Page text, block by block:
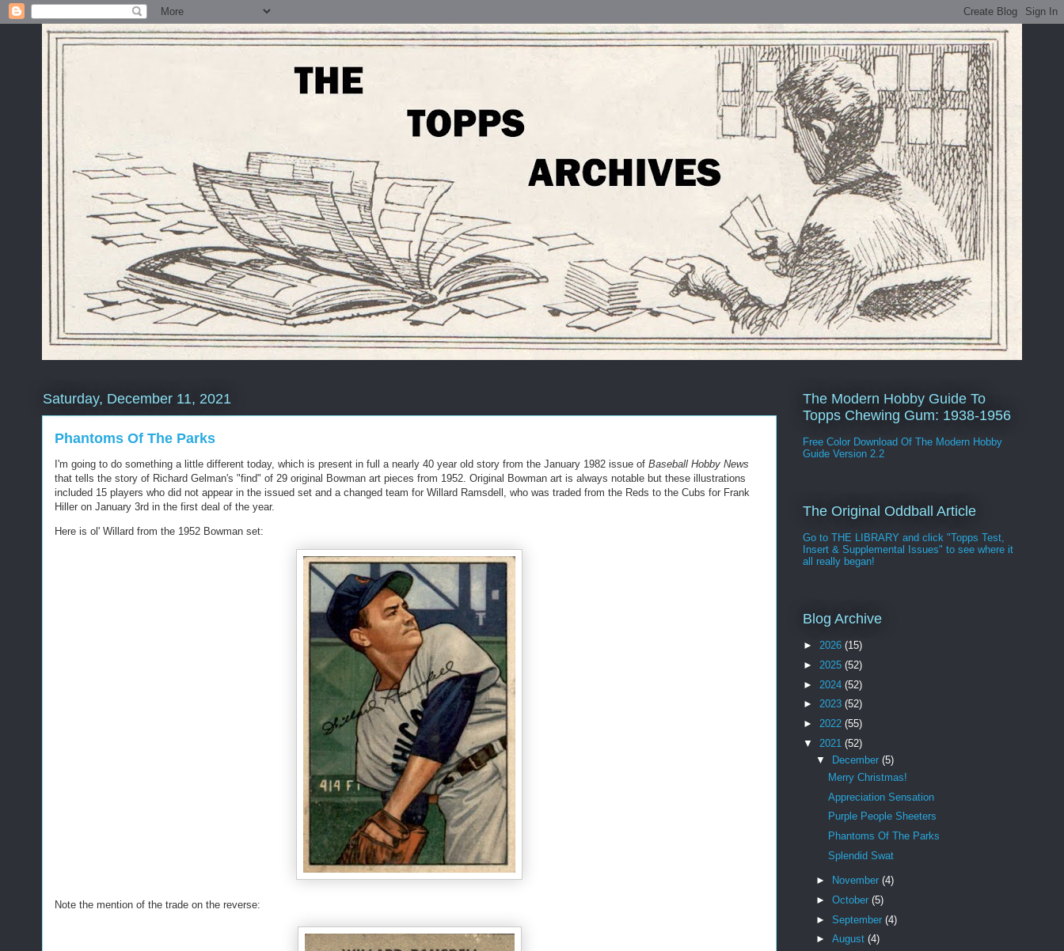
Saturday, December 11, 2021
Phantoms Of The Parks
I'm going to do something a little different today, which is present in full a nearly 40 year old story from the January 1982 issue of Baseball Hobby News
that tells the story of Richard Gelman's "find" of 29 original Bowman art pieces from 1952. Original Bowman art is always notable but these illustrations
included 15 players who did not appear in the issued set and a changed team for Willard Ramsdell, who was traded from the Reds to the Cubs for Frank
Hiller on January 3rd in the first deal of the year.
Here is ol' Willard from the 1952 Bowman set:
Note the mention of the trade on the reverse:
The Modern Hobby Guide To
Topps Chewing Gum: 1938-1956
Free Color Download Of The Modern Hobby
Guide Version 2.2
The Original Oddball Article
Go to THE LIBRARY and click "Topps Test,
Insert & Supplemental Issues" to see where it
all really began!
Blog Archive
► 2026 (15)
► 2025 (52)
► 2024 (52)
► 2023 (52)
► 2022 (55)
▼ 2021 (52)
▼
December (5)
Merry Christmas!
Appreciation Sensation
Purple People Sheeters
Phantoms Of The Parks
Splendid Swat
► November (4)
► October (5)
► September (4)
► August (4)